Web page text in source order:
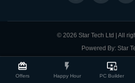
card_giftcard
Offers
flash_on
Happy Hour
important_devices
PC Builder
Compare Product
© 2026 Star Tech Ltd | All
Powered By: Star